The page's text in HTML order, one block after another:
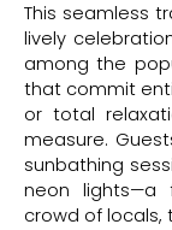
This seamless
lively
among the
that commit
or total
measure.
sunbathing
neon lights—a
crowd of locals,